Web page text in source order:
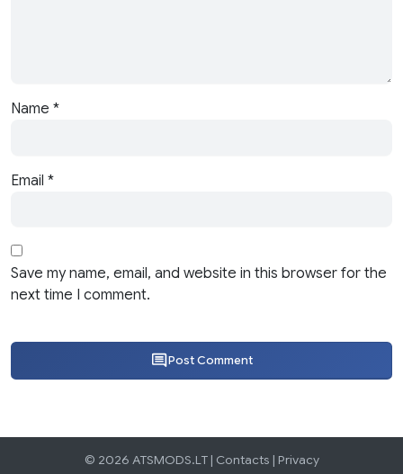
Name *
Email *
Save my name, email, and website in this browser for the
next time I comment.
Post Comment
© 2026 ATSMODS.LT | Contacts | Privacy